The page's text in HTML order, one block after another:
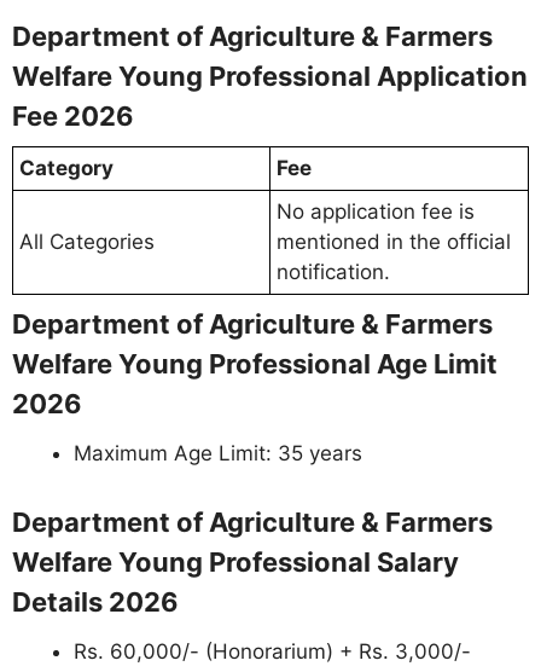
Department of Agriculture & Farmers
Welfare Young Professional Application
Fee 2026
Category Fee
All Categories
No application fee is
mentioned in the official
notification.
Department of Agriculture & Farmers
Welfare Young Professional Age Limit
2026
Maximum Age Limit: 35 years
Department of Agriculture & Farmers
Welfare Young Professional Salary
Details 2026
Rs. 60,000/- (Honorarium) + Rs. 3,000/-